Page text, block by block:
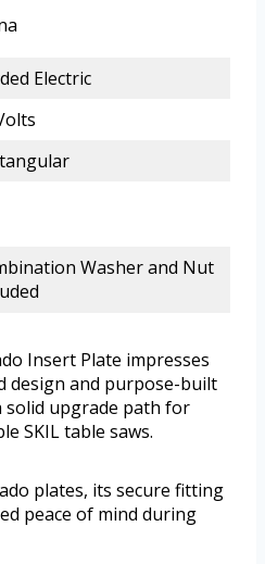
Electric
Washer and Nut
Insert Plate impresses
and purpose-built
upgrade path for
SKIL table saws.
plates, its secure fitting
peace of mind during